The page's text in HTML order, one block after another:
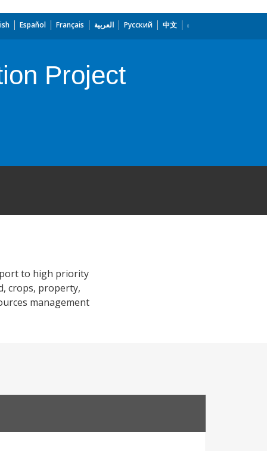
Español Français العربية Русский 中文
Project
to high priority
crops, property,
management